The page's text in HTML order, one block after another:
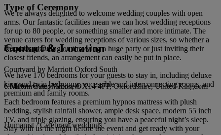
We’re always delighted to welcome wedding couples with open
arms. Our fantastic facilities mean we can host wedding receptions
for up to 80 people, or something smaller and more intimate. The
venue caters for wedding receptions of various sizes, so whether a
couple is planning on throwing a huge party or just inviting their
closest friends, an arrangement can easily be put in place.
We have 170 bedrooms for your guests to stay in, including deluxe
king and twin bedrooms, accessible and interconnecting rooms, and
premium and family rooms.
Each bedroom features a premium hypnos mattress with plush
bedding, stylish rainfall shower, ample desk space, modern 55 inch
TV, and triple glazing, ensuring you have a peaceful night’s sleep.
Stay with us the night before the event and get ready with your
Type of Ceremony
Receptions Only
Civil ceremony licensed
Humanist / Celebrant weddings
Contact & Location
Courtyard by Marriott Oxford South
6 Milton Gate, Milton, OX14 4FP, Oxfordshire, United Kingdom